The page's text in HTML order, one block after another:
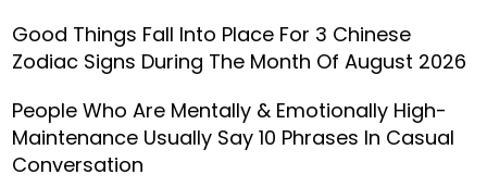
Good Things Fall Into Place For 3 Chinese
Zodiac Signs During The Month Of August 2026
People Who Are Mentally & Emotionally High-
Maintenance Usually Say 10 Phrases In Casual
Conversation